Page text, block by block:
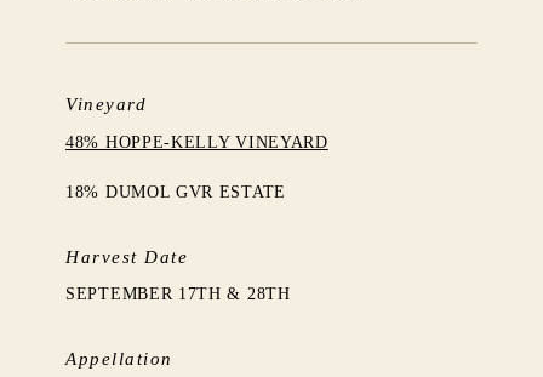
Vineyard
48% HOPPE-KELLY VINEYARD
18% DUMOL GVR ESTATE
Harvest Date
SEPTEMBER 17TH & 28TH
Appellation